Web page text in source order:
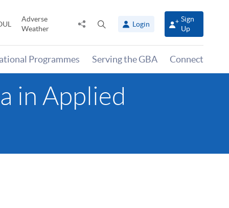
Adverse
Weather
Share
panel
Login
Sign
Up
Programmes Serving the GBA Connect
in Applied